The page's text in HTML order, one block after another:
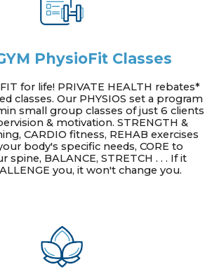
PhysioFit Classes
for life! PRIVATE HEALTH rebates*
classes. Our PHYSIOS set a program
small group classes of just 6 clients
& motivation. STRENGTH &
CARDIO fitness, REHAB exercises
body's specific needs, CORE to
spine, BALANCE, STRETCH . . . If it
you, it won't change you.